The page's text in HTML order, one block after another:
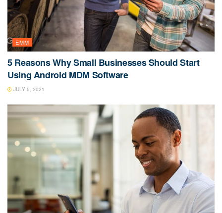
EMM
5 Reasons Why Small Businesses Should Start
Using Android MDM Software
JULY 5, 2021